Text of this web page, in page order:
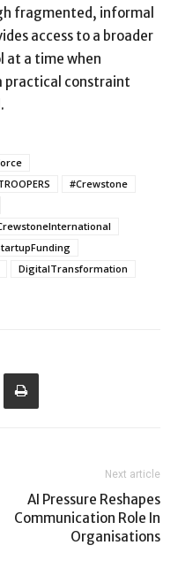
fragmented, informal
access to a broader
at a time when
practical constraint
#Crewstone
DigitalTransformation
Next article
AI Pressure Reshapes
Communication Role In
Organisations